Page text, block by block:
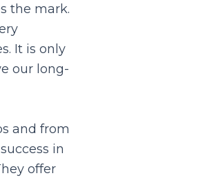
the mark.
It is only
our long-
and from
in
offer